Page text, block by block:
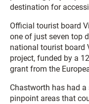
destination for
Official tourist board
one of just seven top
national tourist board
project, funded by a
grant from the
Chastworth has had
pinpoint areas that